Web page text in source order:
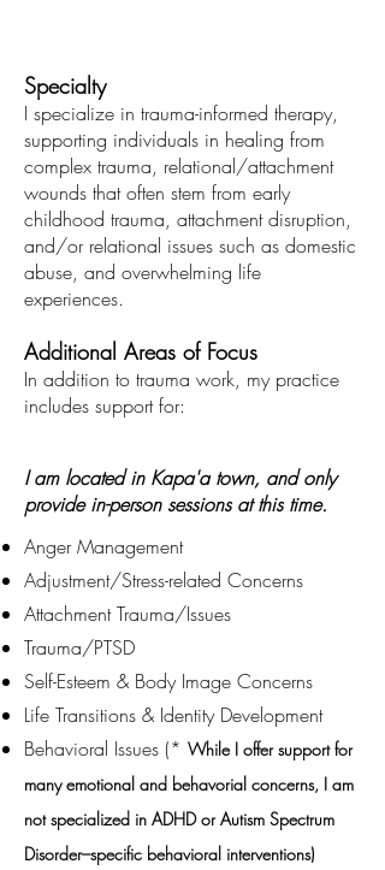
Specialty
I specialize in trauma-informed therapy,
supporting individuals in healing from
complex trauma, relational/attachment
wounds that often stem from early
childhood trauma, attachment disruption,
and/or relational issues such as domestic
abuse, and overwhelming life
experiences.
Additional Areas of Focus
In addition to trauma work, my practice
includes support for:
I am located in Kapa'a town, and only
provide in-person sessions at this time.
Anger Management
Adjustment/Stress-related Concerns
Attachment Trauma/Issues
Trauma/PTSD
Self-Esteem & Body Image Concerns
Life Transitions & Identity Development
Behavioral Issues (* While I offer support for
many emotional and behavorial concerns, I am
not specialized in ADHD or Autism Spectrum
Disorder–specific behavioral interventions)